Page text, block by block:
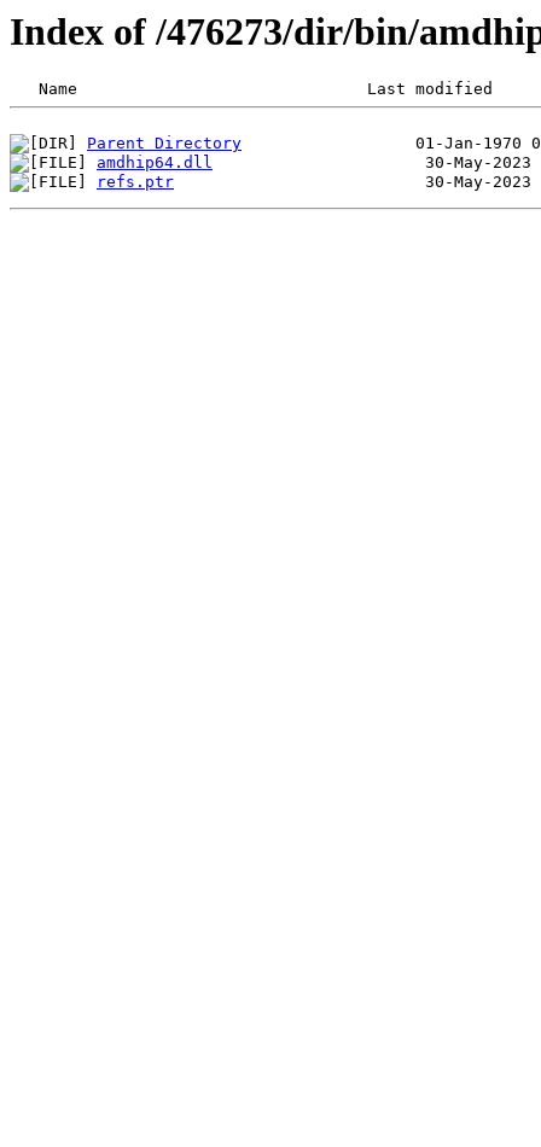
Index of /476273/dir/bin/
Parent Directory
amdhip64.dll
refs.ptr